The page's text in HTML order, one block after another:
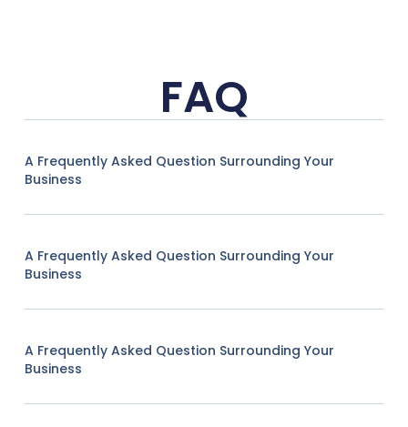
FAQ
A Frequently Asked Question Surrounding Your
Business
A Frequently Asked Question Surrounding Your
Business
A Frequently Asked Question Surrounding Your
Business